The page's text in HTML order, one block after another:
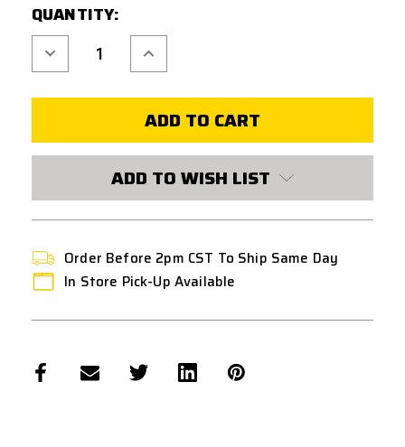
CURRENT
STOCK:
QUANTITY:
Decrease
Quantity
of
CNC
Increase
Quantity
of
CNC
TRIGGER
V4
AIRSOFT
RIFLES
ADD TO WISH LIST
Order Before 2pm CST To Ship Same Day
In Store Pick-Up Available